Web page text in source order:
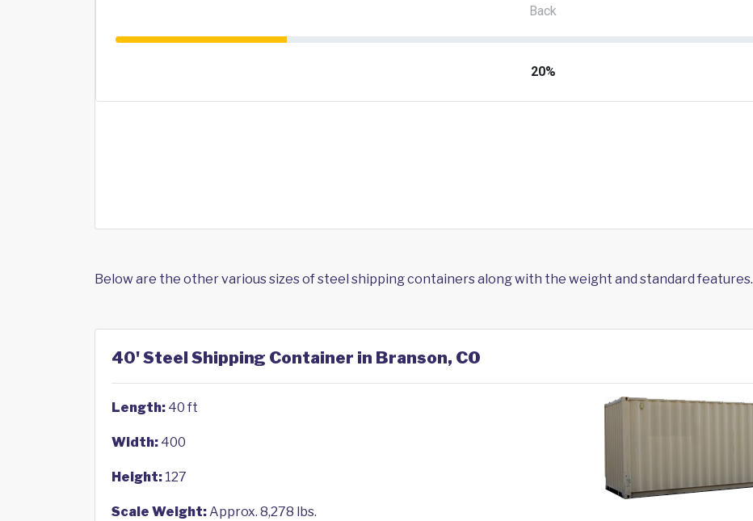
Below are the other various sizes of steel shipping containers along with the weight and standard features.
40' Steel Shipping Container in Branson, CO
Length: 40 ft
Width: 400
Height: 127
Scale Weight:Approx. 8,278 lbs.